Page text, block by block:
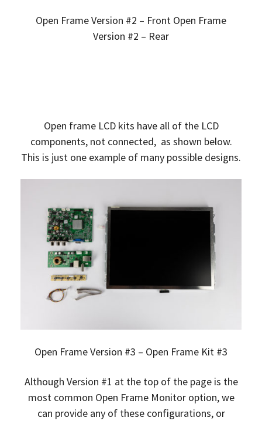
Open Frame Version #2 – Front Open Frame
Version #2 – Rear
Open frame LCD kits have all of the LCD
components, not connected, as shown below.
This is just one example of many possible designs.
Open Frame Version #3 – Open Frame Kit #3
Although Version #1 at the top of the page is the
most common Open Frame Monitor option, we
can provide any of these configurations, or